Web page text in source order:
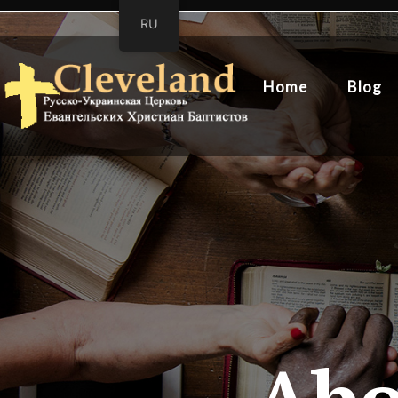
Home Blog
RU